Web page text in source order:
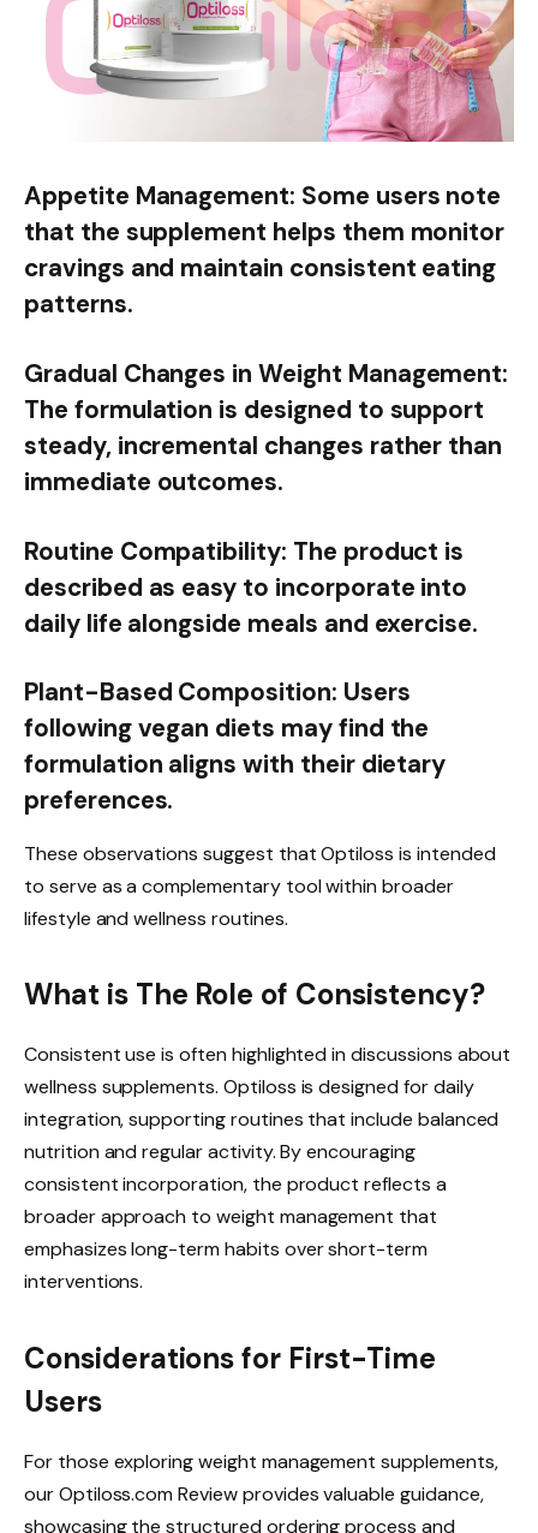
Appetite Management: Some users note
that the supplement helps them monitor
cravings and maintain consistent eating
patterns.
Gradual Changes in Weight Management:
The formulation is designed to support
steady, incremental changes rather than
immediate outcomes.
Routine Compatibility: The product is
described as easy to incorporate into
daily life alongside meals and exercise.
Plant-Based Composition: Users
following vegan diets may find the
formulation aligns with their dietary
preferences.
These observations suggest that Optiloss is intended
to serve as a complementary tool within broader
lifestyle and wellness routines.
What is The Role of Consistency?
Consistent use is often highlighted in discussions about
wellness supplements. Optiloss is designed for daily
integration, supporting routines that include balanced
nutrition and regular activity. By encouraging
consistent incorporation, the product reflects a
broader approach to weight management that
emphasizes long-term habits over short-term
interventions.
Considerations for First-Time
Users
For those exploring weight management supplements,
our Optiloss.com Review provides valuable guidance,
showcasing the structured ordering process and